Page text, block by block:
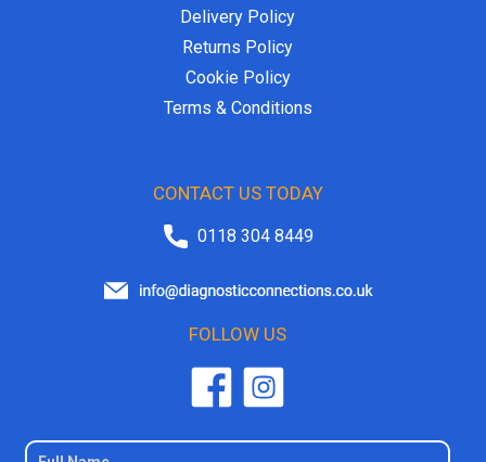
Delivery Policy
Returns Policy
Cookie Policy
Terms & Conditions
CONTACT US TODAY
0118 304 8449
FOLLOW US